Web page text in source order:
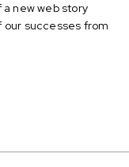
new web story
our successes from